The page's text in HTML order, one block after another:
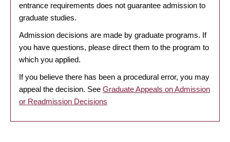
entrance requirements does not guarantee admission to
graduate studies.
Admission decisions are made by graduate programs. If
you have questions, please direct them to the program to
which you applied.
If you believe there has been a procedural error, you may
appeal the decision. See Graduate Appeals on Admission
or Readmission Decisions